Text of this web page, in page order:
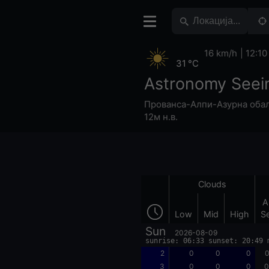
Astronomy
Прованса-Алпи-Азурна
12м н.в.
31 °C
16 km/h 12:10
Clouds
Low Mid High
Sun 2026-08-09
sunrise: 06:33 sunset: 20:49
2 0 0 0
3
0 0 0